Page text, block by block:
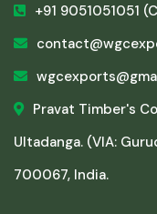
+91 9051051051
Pravat Timber's
Ultadanga. (VIA:
700067, India.